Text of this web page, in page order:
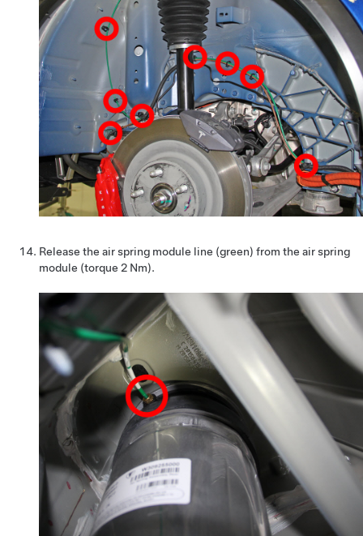
Release the air spring module line (green) from the air spring
module (torque 2 Nm).